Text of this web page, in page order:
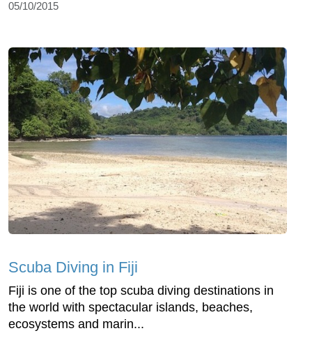
05/10/2015
Scuba Diving in Fiji
Fiji is one of the top scuba diving destinations in
the world with spectacular islands, beaches,
ecosystems and marin...